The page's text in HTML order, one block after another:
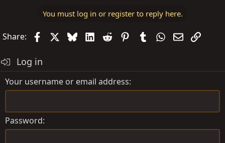
You must log in or register to reply here.
Share: FacebookBlueskyLinkedIn
Reddit PinterestTumblrWhatsApp
EmailLink
Log in
Your username or email address
Password